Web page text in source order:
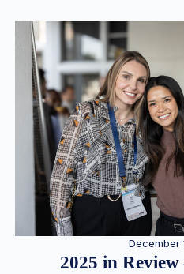
December
2025 in